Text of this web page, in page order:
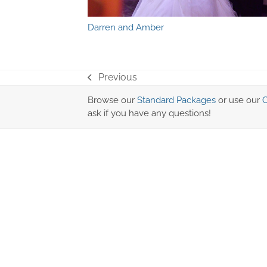
Darren and Amber
previous
post:
Previous
Browse our Standard Packages or use our
ask if you have any questions!